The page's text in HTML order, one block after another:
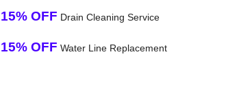
15% OFF Drain Cleaning Service
15% OFF Water Line Replacement